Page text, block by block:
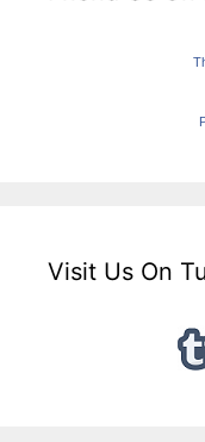
Visit Us On